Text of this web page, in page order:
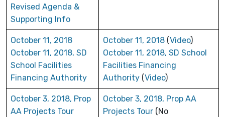
Revised Agenda &
Supporting Info
October 11, 2018
October 11, 2018, SD
School Facilities
Financing Authority
October 11, 2018 (Video)
October 11, 2018, SD School
Facilities Financing
Authority (Video)
October 3, 2018, Prop
AA Projects Tour
October 3, 2018, Prop AA
Projects Tour (No